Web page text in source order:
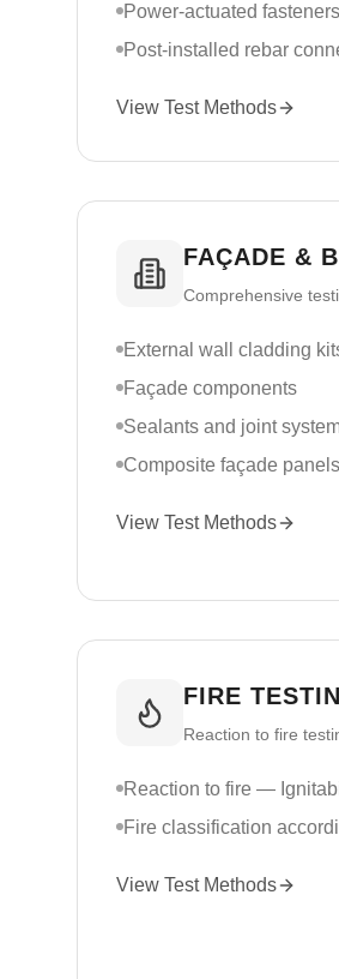
Power-actuated fasteners
Post-installed rebar
View Test Methods
FAÇADE &
Comprehensive
External wall cladding
Façade components
Sealants and joint
Composite façade panels
View Test Methods
FIRE
Reaction to fire
Reaction to fire —
Fire classification
View Test Methods